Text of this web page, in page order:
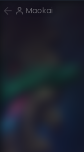
Maokai